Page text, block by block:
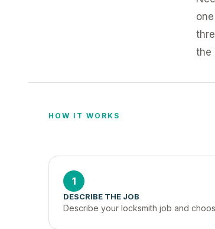
the
HOW IT WORKS
1
DESCRIBE THE JOB
Describe your locksmith job and